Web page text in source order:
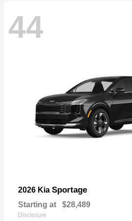
44
2026 Kia Sportage
Starting at $28,489
Disclosure